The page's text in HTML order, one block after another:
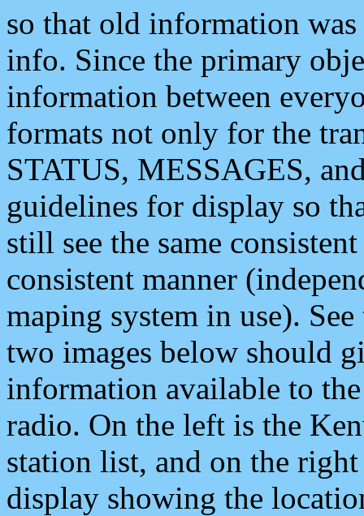
so that old information
info. Since the primary
information between
formats not only for the
STATUS, MESSAGES,
guidelines for display so
still see the same
consistent manner
maping system in use).
two images below should
information available to
radio. On the left is the
station list, and on the
display showing the